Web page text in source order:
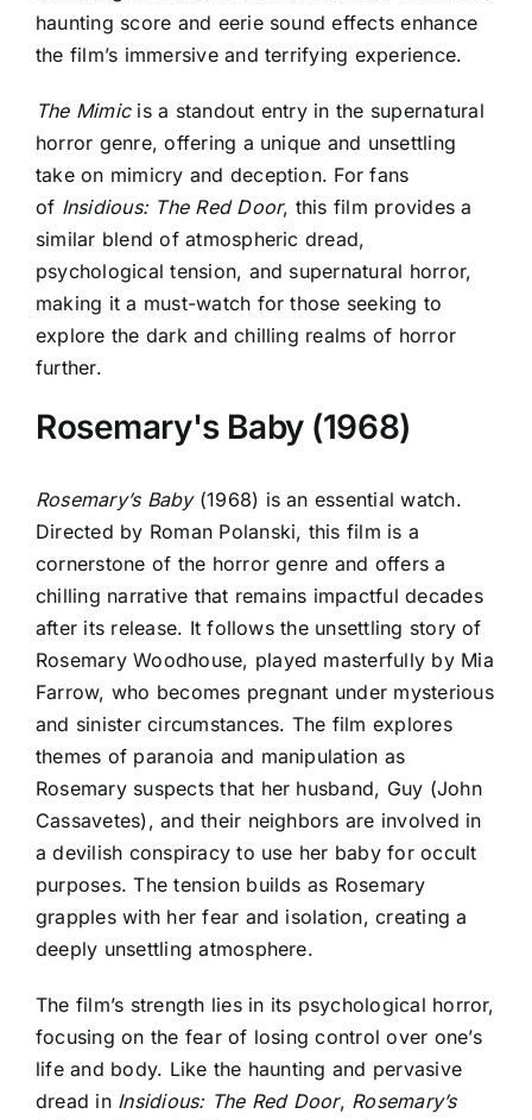
haunting score and eerie sound effects enhance
the film’s immersive and terrifying experience.
The Mimicis a standout entry in the supernatural
horror genre, offering a unique and unsettling
take on mimicry and deception. For fans
of Insidious: The Red Door, this film provides a
similar blend of atmospheric dread,
psychological tension, and supernatural horror,
making it a must-watch for those seeking to
explore the dark and chilling realms of horror
further.
Rosemary's Baby (1968)
Rosemary’s Baby(1968) is an essential watch.
Directed by Roman Polanski, this film is a
cornerstone of the horror genre and offers a
chilling narrative that remains impactful decades
after its release. It follows the unsettling story of
Rosemary Woodhouse, played masterfully by Mia
Farrow, who becomes pregnant under mysterious
and sinister circumstances. The film explores
themes of paranoia and manipulation as
Rosemary suspects that her husband, Guy (John
Cassavetes), and their neighbors are involved in
a devilish conspiracy to use her baby for occult
purposes. The tension builds as Rosemary
grapples with her fear and isolation, creating a
deeply unsettling atmosphere.
The film’s strength lies in its psychological horror,
focusing on the fear of losing control over one’s
life and body. Like the haunting and pervasive
dread in Insidious: The Red Door, Rosemary’s